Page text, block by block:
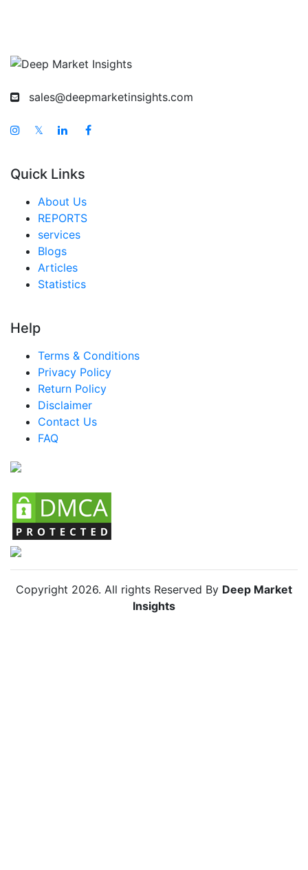
sales@deepmarketinsights.com
𝕏
Quick Links
About Us
REPORTS
services
Blogs
Articles
Statistics
Help
Terms & Conditions
Privacy Policy
Return Policy
Disclaimer
Contact Us
FAQ
Copyright 2026. All rights Reserved By Deep Market
Insights